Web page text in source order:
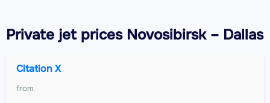
Private jetprices Novosibirsk – Dallas
Citation X
from